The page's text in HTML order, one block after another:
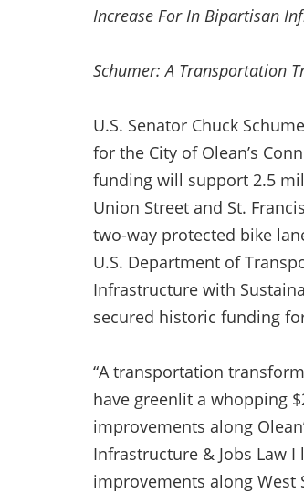
Increase For In Bipartisan
Schumer: A Transportation
U.S. Senator Chuck
for the City of Olean’s
funding will support 2.5
Union Street and St.
two-way protected bike
U.S. Department of
Infrastructure with
secured historic funding
“A transportation
have greenlit a whopping
improvements along
Infrastructure & Jobs Law
improvements along West